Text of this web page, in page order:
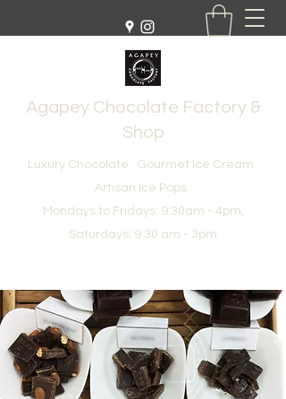
Agapey Chocolate Factory &
Shop
Luxury Chocolate · Gourmet Ice Cream ·
Artisan Ice Pops
Mondays to Fridays: 9:30am - 4pm,
Saturdays: 9:30 am - 3pm